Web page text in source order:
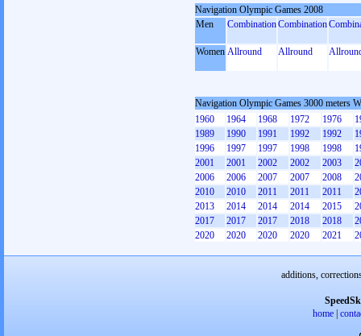
Navigation Olympic Games 2008
Men
CombinationCombination
Women Allround Allround
Navigation Olympic Games 3000 meters
1960
1964 1968 1972 1976
1989
1990 1991 1992 1992
1996
1997 1997 1998 1998
2001
2001 2002 2002 2003
2006
2006 2007 2007 2008
2010
2010 2011 2011 2011
2013
2014 2014 2014 2015
2017
2017 2017 2018 2018
2020
2020 2020 2020 2021
additions,
home